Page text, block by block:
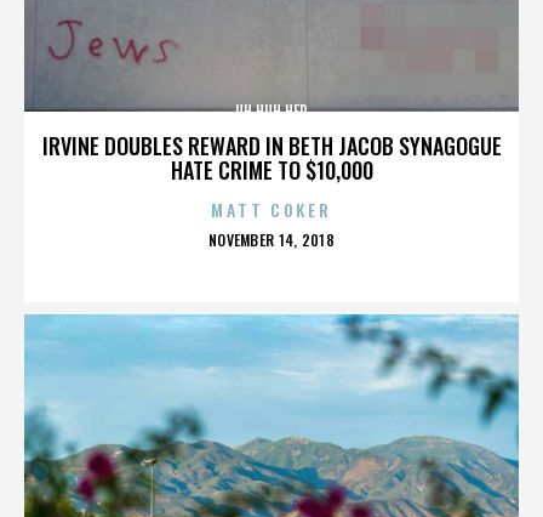
IRVINE DOUBLES REWARD IN BETH JACOB SYNAGOGUE
HATE CRIME TO $10,000
UH HUH HER
MATT COKER
POSTED
NOVEMBER 14, 2018